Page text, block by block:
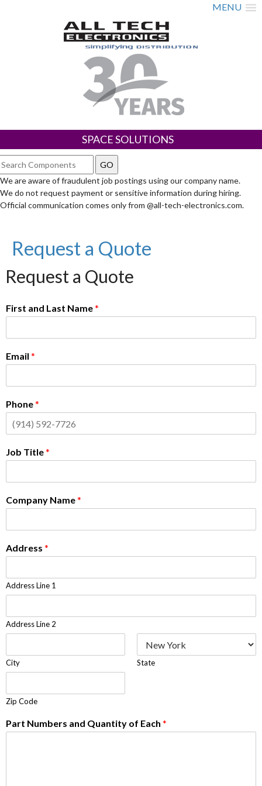
MENU
SPACE SOLUTIONS
We are aware of fraudulent job postings using our company name.
We do not request payment or sensitive information during hiring.
Official communication comes only from @all-tech-electronics.com.
Request a Quote
Request a Quote
First and Last Name*
Email *
Phone*
Job Title*
Company Name*
Address *
Address Line 1
Address Line 2
City State
Zip Code
Part Numbers and Quantity of Each *